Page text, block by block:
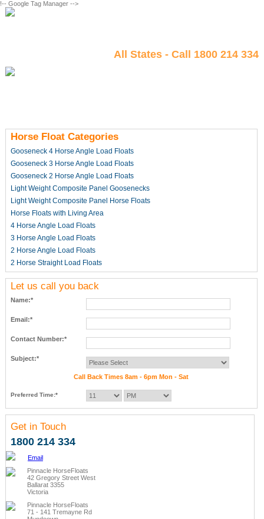
!-- Google Tag Manager -->
All States - Call 1800 214 334
Horse Float Categories
Gooseneck 4 Horse Angle Load Floats
Gooseneck 3 Horse Angle Load Floats
Gooseneck 2 Horse Angle Load Floats
Light Weight Composite Panel Goosenecks
Light Weight Composite Panel Horse Floats
Horse Floats with Living Area
4 Horse Angle Load Floats
3 Horse Angle Load Floats
2 Horse Angle Load Floats
2 Horse Straight Load Floats
Let us call you back
Name:*
Email:*
Contact Number:*
Subject:*
Call Back Times 8am - 6pm Mon - Sat
Preferred Time:*
Get in Touch
1800 214 334
Email
Pinnacle HorseFloats
42 Gregory Street West
Ballarat 3355
Victoria
Pinnacle HorseFloats
71 - 141 Tremayne Rd